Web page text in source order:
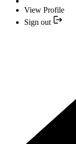
View Profile
Sign out